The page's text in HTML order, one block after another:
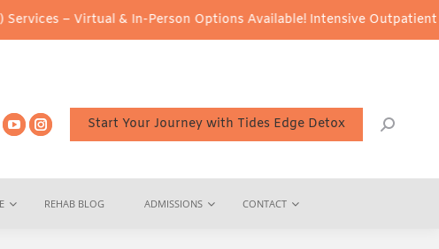
& In-Person Options Available!Intensive Outpatient Program
Start Your Journey with Tides Edge Detox
REHAB BLOG ADMISSIONS CONTACT